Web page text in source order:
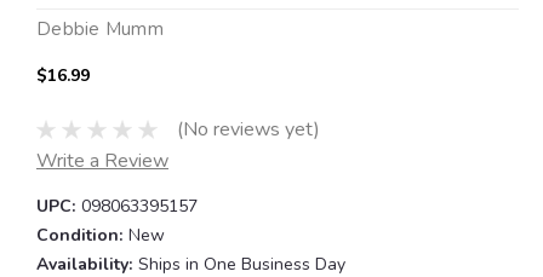
Debbie Mumm
$16.99
(No reviews yet)
Write a Review
UPC: 098063395157
Condition: New
Availability: Ships in One Business Day